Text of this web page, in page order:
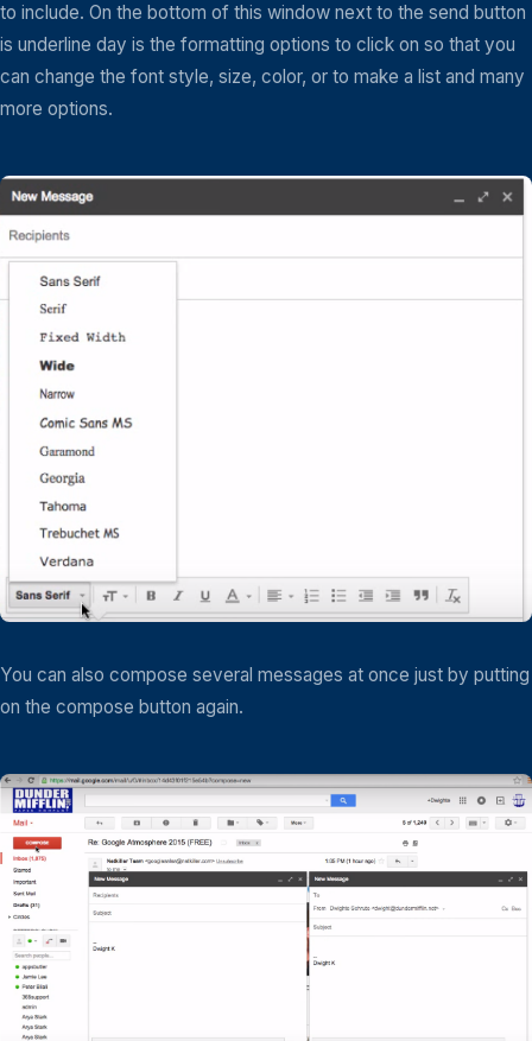
to include. On the bottom of this window next to the send button
is underline day is the formatting options to click on so that you
can change the font style, size, color, or to make a list and many
more options.
You can also compose several messages at once just by putting
on the compose button again.